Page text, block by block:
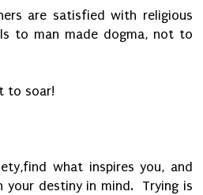
are satisfied with religious
to man made dogma, not to
to soar!
what inspires you, and
destiny in mind. Trying is